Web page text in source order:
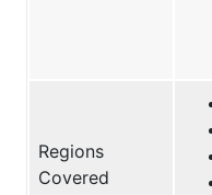
Regions
Covered